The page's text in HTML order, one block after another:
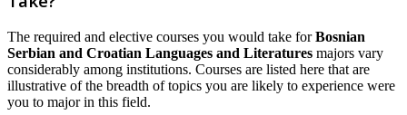
The required and elective courses you would take forBosnian
Serbian and Croatian Languages and Literatures majors vary
considerably among institutions. Courses are listed here that are
illustrative of the breadth of topics you are likely to experience were
you to major in this field.